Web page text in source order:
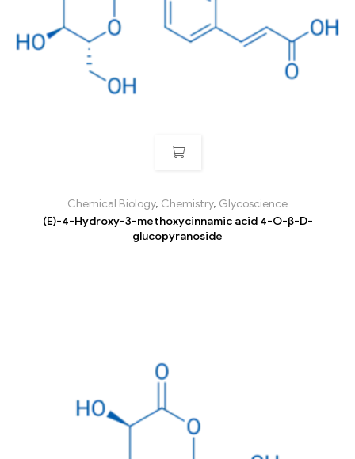
Chemical Biology, Chemistry, Glycoscience
(E)-4-Hydroxy-3-methoxycinnamic acid 4-O-β-D-
glucopyranoside